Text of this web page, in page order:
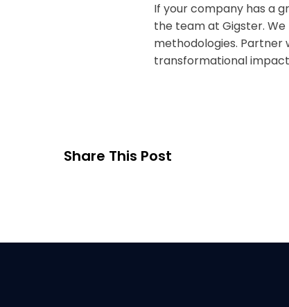
If your company has a
the team at Gigster.
methodologies. Partner
transformational
Share This Post